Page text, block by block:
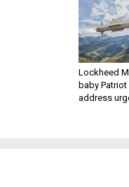
Lockheed
baby
address